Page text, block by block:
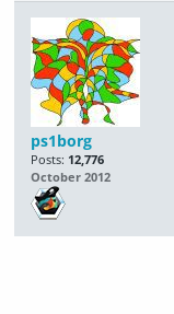
ps1borg
Posts: 12,776
October 2012